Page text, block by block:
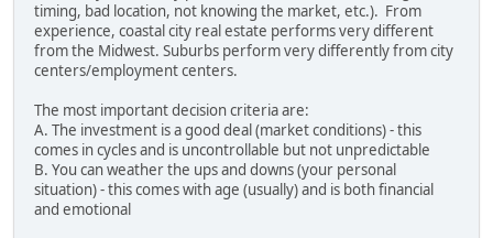
timing, bad location, not knowing the market, etc.). From
experience, coastal city real estate performs very different
from the Midwest. Suburbs perform very differently from city
centers/employment centers.
The most important decision criteria are:
A. The investment is a good deal (market conditions) - this
comes in cycles and is uncontrollable but not unpredictable
B. You can weather the ups and downs (your personal
situation) - this comes with age (usually) and is both financial
and emotional